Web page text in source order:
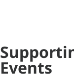
Events